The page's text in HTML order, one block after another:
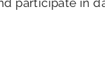
participate in